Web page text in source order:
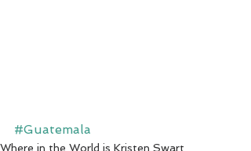
#Guatemala
Where in the World is Kristen Swart